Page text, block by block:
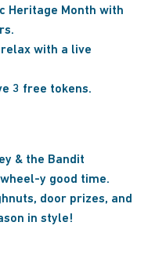
Heritage Month with
with a live
3 free tokens.
& the Bandit
y good time.
door prizes, and
in style!